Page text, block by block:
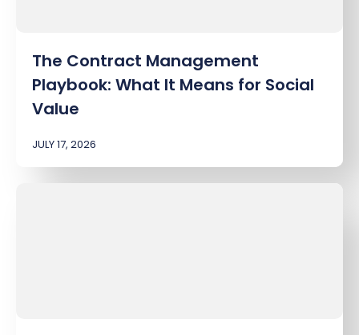
JULY 17, 2026
The Contract Management
Playbook: What It Means for Social
Value